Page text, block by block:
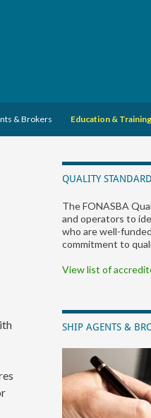
& Brokers Education & Training
QUALITY STANDARD
The FONASBA
and operators to
who are well-
commitment to
View list of
SHIP AGENTS &